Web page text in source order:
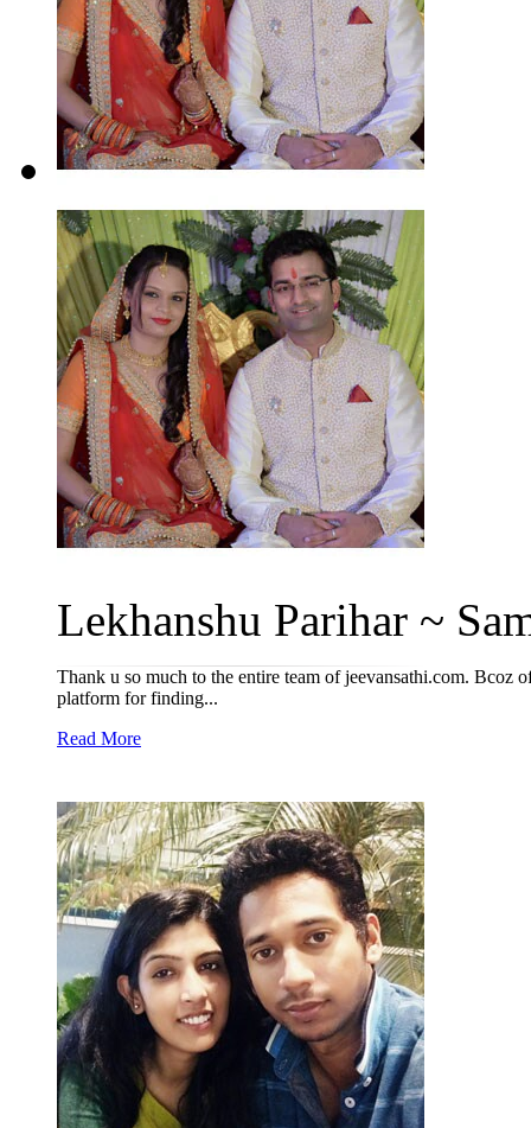
Lekhanshu Parihar ~
Thank u so much to the entire team of jeevansathi.com. Bcoz
platform for finding...
Read More